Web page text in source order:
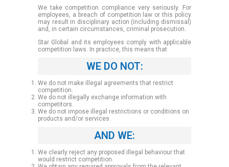
We take competition compliance very seriously. For
employees, a breach of competition law or this policy
may result in disciplinary action (including dismissal)
and, in certain circumstances, criminal prosecution.
Star Global and its employees comply with applicable
competition laws. In practice, this means that
WE DO NOT:
We do not make illegal agreements that restrict
competition.
We do not illegally exchange information with
competitors.
We do not impose illegal restrictions or conditions on
products and/or services.
AND WE:
We clearly reject any proposed illegal behaviour that
would restrict competition.